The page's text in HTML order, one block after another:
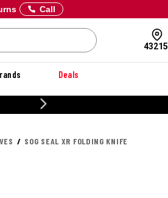
Call
43215
Deals
SOG SEAL XR FOLDING KNIFE